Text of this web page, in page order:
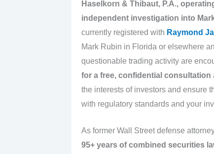
Haselkorn & Thibaut, P.A.,
independent investigation into
currently registered with Raymond
Mark Rubin in Florida or elsewhere
questionable trading activity are
for a free, confidential consultation
the interests of investors and ensure
with regulatory standards and your
As former Wall Street defense
95+ years of combined securities